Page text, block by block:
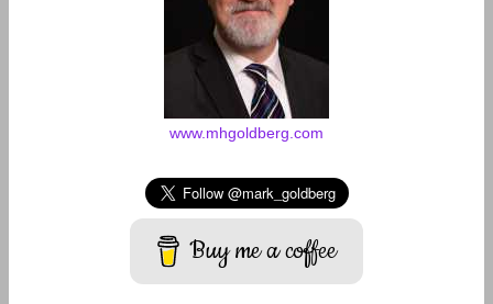
www.mhgoldberg.com
Buy me a coffee